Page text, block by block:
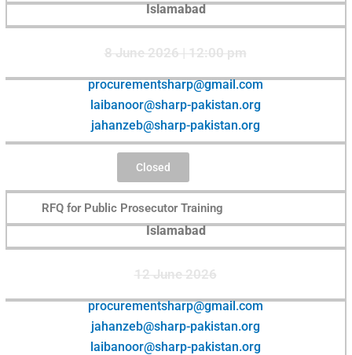
Islamabad
8 June 2026 | 12:00 pm
procurementsharp@gmail.com
laibanoor@sharp-pakistan.org
jahanzeb@sharp-pakistan.org
Closed
RFQ for Public Prosecutor Training
Islamabad
12 June 2026
procurementsharp@gmail.com
jahanzeb@sharp-pakistan.org
laibanoor@sharp-pakistan.org